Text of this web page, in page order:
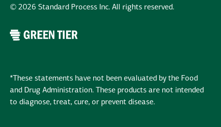
© 2026 Standard Process Inc. All rights reserved.
*These statements have not been evaluated by the Food
and Drug Administration. These products are not intended
to diagnose, treat, cure, or prevent disease.